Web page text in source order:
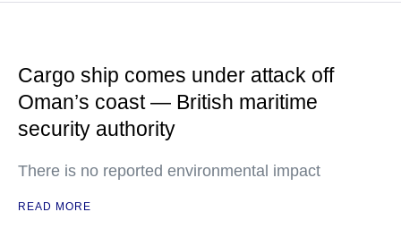
Cargo ship comes under attack off
Oman’s coast — British maritime
security authority
There is no reported environmental impact
READ MORE